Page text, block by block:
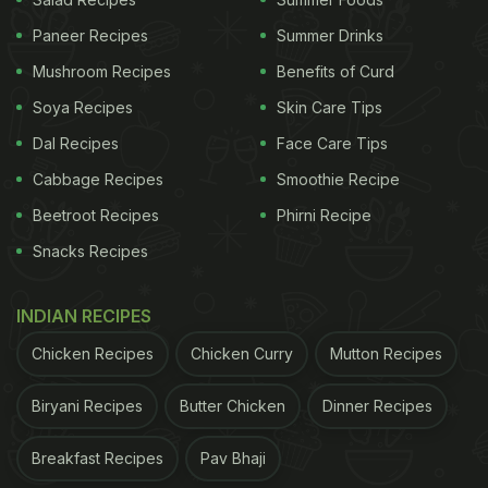
Also Read:Indian Cooking Tips: How To Make
Famous ParsiLagan Nu Custard
Each of the dishes Tara Sutaria devoured looked
delicious, leaving us craving for some. If you too
deliciousParsi recipesthat you must try making at
Paneer Recipes
Mushroom Recipes
Soya Recipes
Dal Recipes
Cabbage Recipes
Beetroot Recipes
Snacks Recipes
Summer Drinks
Benefits of Curd
Skin Care Tips
Face Care Tips
Smoothie Recipe
Phirni Recipe
INDIAN RECIPES
Chicken Recipes Chicken Curry Mutton Recipes
Biryani Recipes Butter Chicken Dinner Recipes
Breakfast Recipes Pav Bhaji